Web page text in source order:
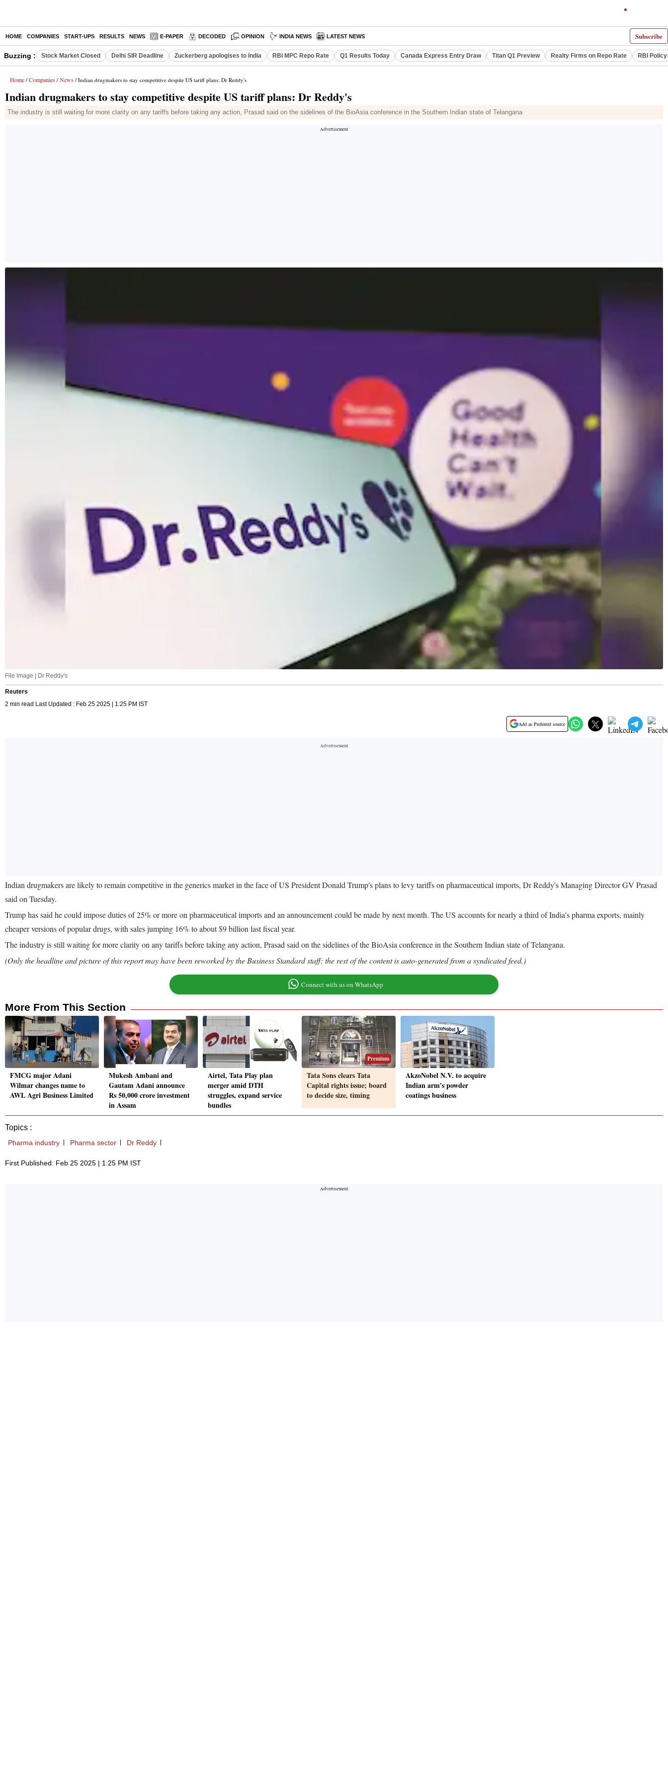
Subscribe
HOME COMPANIES START-UPS RESULTS NEWS E-PAPER DECODED OPINION INDIA NEWS LATEST NEWS
Buzzing : Stock Market Closed Delhi SIR Deadline Zuckerberg apologises to India RBI MPC Repo Rate Q1 Results Today Canada Express Entry Draw Titan Q1 Preview Realty Firms on Repo Rate RBI
Home / Companies / News / Indian drugmakers to stay competitive despite US tariff plans: Dr Reddy's
Indian drugmakers to stay competitive despite US tariff plans: Dr Reddy's
The industry is still waiting for more clarity on any tariffs before taking any action, Prasad said on the sidelines of the BioAsia conference in the Southern Indian state of Telangana
File Image | Dr Reddy's
Reuters
2 min read Last Updated : Feb 25 2025 | 1:25 PM IST
Add as Preferred source
Indian drugmakers are likely to remain competitive in the generics market in the face of US President Donald Trump's plans to levy tariffs on pharmaceutical imports, Dr Reddy's Managing Director GV Prasad
said on Tuesday.
Trump has said he could impose duties of 25% or more on pharmaceutical imports and an announcement could be made by next month. The US accounts for nearly a third of India's pharma exports, mainly
cheaper versions of popular drugs, with sales jumping 16% to about $9 billion last fiscal year.
The industry is still waiting for more clarity on any tariffs before taking any action, Prasad said on the sidelines of the BioAsia conference in the Southern Indian state of Telangana.
(Only the headline and picture of this report may have been reworked by the Business Standard staff; the rest of the content is auto-generated from a syndicated feed.)
Connect with us on WhatsApp
More From This Section
FMCG major Adani
Wilmar changes name to
AWL Agri Business Limited
Mukesh Ambani and
Gautam Adani announce
Rs 50,000 crore investment
in Assam
Airtel, Tata Play plan
merger amid DTH
struggles, expand service
bundles
Premium
Tata Sons clears Tata
Capital rights issue; board
to decide size, timing
AkzoNobel N.V. to acquire
Indian arm's powder
coatings business
Topics :
Pharma industry Pharma sector Dr Reddy
First Published: Feb 25 2025 | 1:25 PM IST